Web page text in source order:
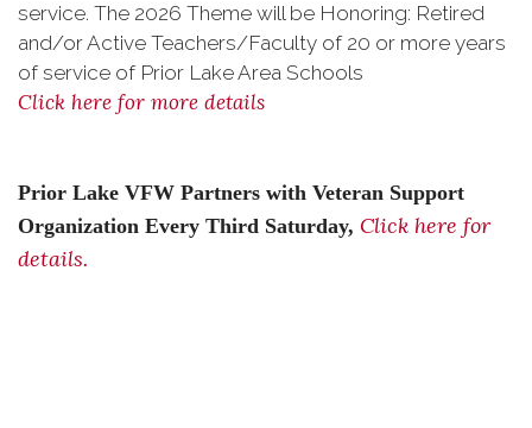
service. The 2026 Theme will be Honoring: Retired
and/or Active Teachers/Faculty of 20 or more years
of service of Prior Lake Area Schools
Click here for more details
Prior Lake VFW Partners with Veteran Support
Organization Every Third Saturday, Click here for
details.